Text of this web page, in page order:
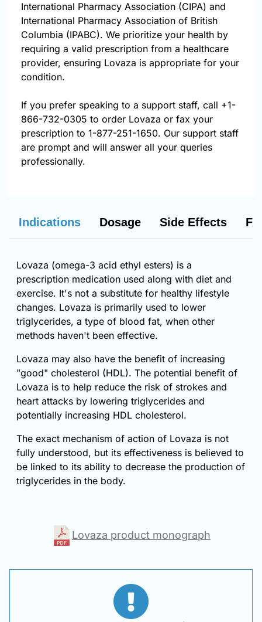
International Pharmacy Association (CIPA) and
International Pharmacy Association of British
Columbia (IPABC). We prioritize your health by
requiring a valid prescription from a healthcare
provider, ensuring Lovaza is appropriate for your
condition.
If you prefer speaking to a support staff, call +1-
866-732-0305 to order Lovaza or fax your
prescription to 1-877-251-1650. Our support staff
are prompt and will answer all your queries
professionally.
Indications Dosage Side Effects
Lovaza (omega-3 acid ethyl esters) is a
prescription medication used along with diet and
exercise. It's not a substitute for healthy lifestyle
changes. Lovaza is primarily used to lower
triglycerides, a type of blood fat, when other
methods haven't been effective.
Lovaza may also have the benefit of increasing
"good" cholesterol (HDL). The potential benefit of
Lovaza is to help reduce the risk of strokes and
heart attacks by lowering triglycerides and
potentially increasing HDL cholesterol.
The exact mechanism of action of Lovaza is not
fully understood, but its effectiveness is believed to
be linked to its ability to decrease the production of
triglycerides in the body.
Lovaza product monograph